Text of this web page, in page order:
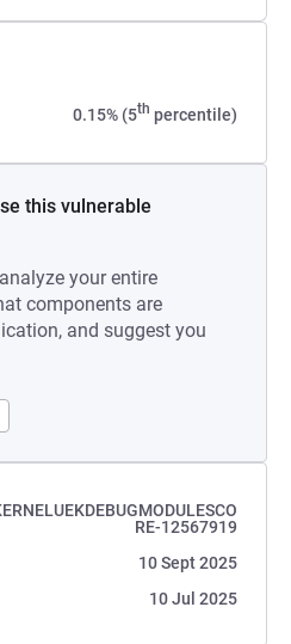
0.15% (5th percentile)
this vulnerable
your entire
components are
and suggest you
RE-12567919
10 Sept 2025
10 Jul 2025